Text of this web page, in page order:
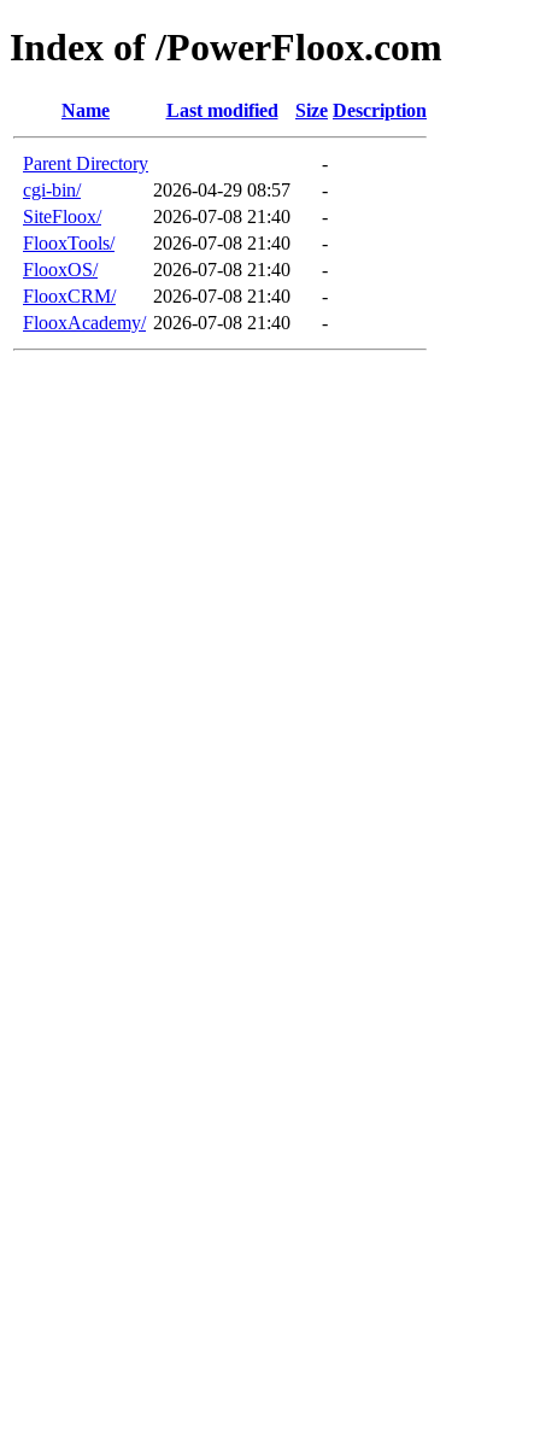
Index of /PowerFloox.com
Name Last modified Size Description
Parent Directory
-
cgi-bin/
2026-04-29 08:57
-
SiteFloox/
2026-07-08 21:40
-
FlooxTools/
2026-07-08 21:40
-
FlooxOS/
2026-07-08 21:40
-
FlooxCRM/
2026-07-08 21:40
-
FlooxAcademy/ 2026-07-08 21:40 -